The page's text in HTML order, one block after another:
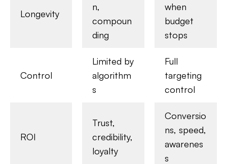
Longevity
n,
compoun
ding
when
budget
stops
Control
Limited by
algorithm
s
Full
targeting
control
ROI
Trust,
credibility,
loyalty
Conversio
ns, speed,
awarenes
s